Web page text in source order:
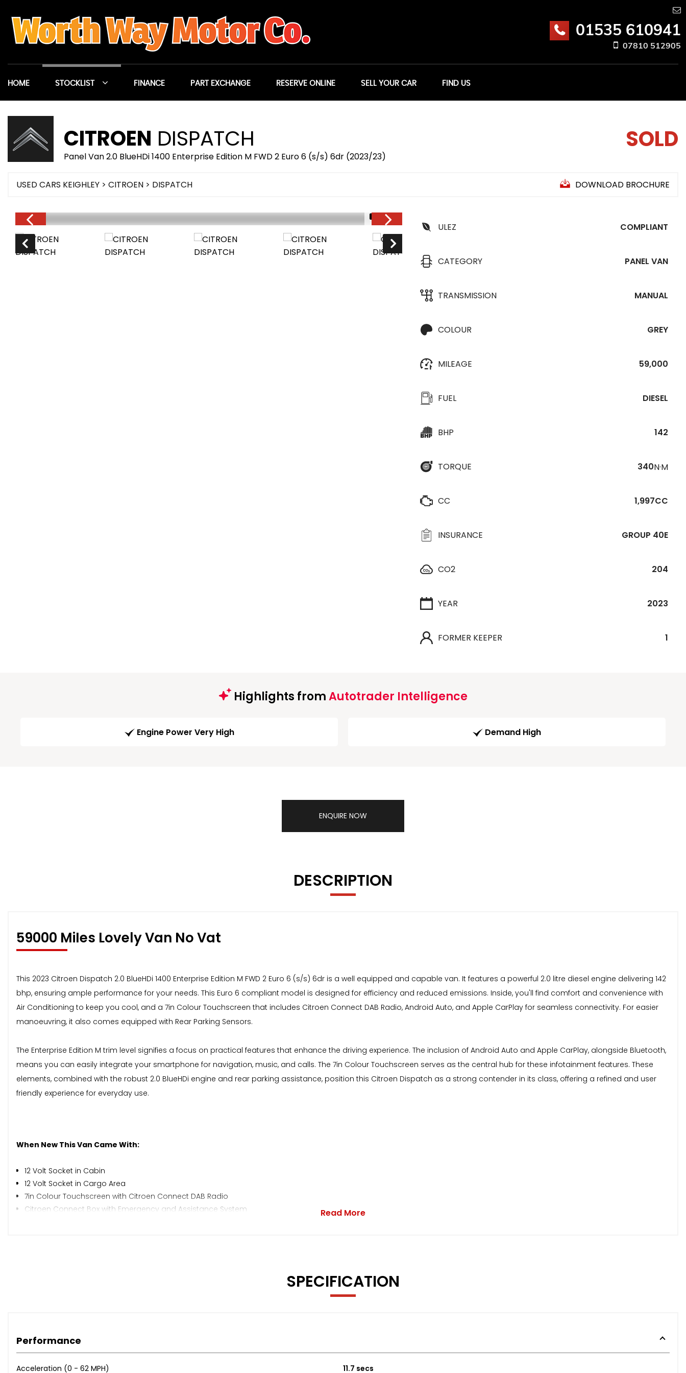
01535 610941
07810 512905
HOME STOCKLIST FINANCE PART EXCHANGE RESERVE ONLINE SELL YOUR CAR FIND US
CITROEN DISPATCH
Panel Van 2.0 BlueHDi 1400 Enterprise Edition M FWD 2 Euro 6 (s/s) 6dr (2023/23)
SOLD
USED CARS KEIGHLEY > CITROEN > DISPATCH DOWNLOAD BROCHURE
1/21
ULEZ
COMPLIANT
CATEGORY PANEL VAN
TRANSMISSION MANUAL
COLOUR GREY
MILEAGE 59,000
FUEL DIESEL
BHP 142
TORQUE 340N·M
CC 1,997CC
INSURANCE GROUP 40E
CO2 204
YEAR 2023
FORMER KEEPER 1
Highlights fromAutotrader Intelligence
Engine Power Very High Demand High
ENQUIRE NOW
DESCRIPTION
59000 MiIes Lovely Van No Vat
This 2023 Citroen Dispatch 2.0 BlueHDi 1400 Enterprise Edition M FWD 2 Euro 6 (s/s) 6dr is a well equipped and capable van. It features a powerful 2.0 litre diesel engine delivering 142
bhp, ensuring ample performance for your needs. This Euro 6 compliant model is designed for efficiency and reduced emissions. Inside, you'll find comfort and convenience with
Air Conditioning to keep you cool, and a 7in Colour Touchscreen that includes Citroen Connect DAB Radio, Android Auto, and Apple CarPlay for seamless connectivity. For easier
manoeuvring, it also comes equipped with Rear Parking Sensors.
The Enterprise Edition M trim level signifies a focus on practical features that enhance the driving experience. The inclusion of Android Auto and Apple CarPlay, alongside Bluetooth,
means you can easily integrate your smartphone for navigation, music, and calls. The 7in Colour Touchscreen serves as the central hub for these infotainment features. These
elements, combined with the robust 2.0 BlueHDi engine and rear parking assistance, position this Citroen Dispatch as a strong contender in its class, offering a refined and user
friendly experience for everyday use.
When New This Van Came With:
12 Volt Socket in Cabin
12 Volt Socket in Cargo Area
7in Colour Touchscreen with Citroen Connect DAB Radio
Citroen Connect Box with Emergency and Assistance System
Front Electric Windows - One Touch Operation with Anti-Pinch
Laminated Windscreen
Read More
SPECIFICATION
Performance
Acceleration (0 - 62 MPH) 11.7 secs